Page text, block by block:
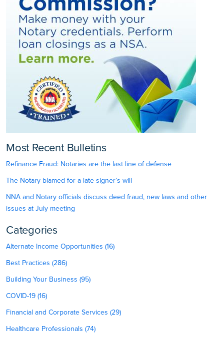
Most Recent Bulletins
Refinance Fraud: Notaries are the last line of defense
The Notary blamed for a late signer’s will
NNA and Notary officials discuss deed fraud, new laws and other
issues at July meeting
Categories
Alternate Income Opportunities (16)
Best Practices (286)
Building Your Business (95)
COVID-19 (16)
Financial and Corporate Services (29)
Healthcare Professionals (74)